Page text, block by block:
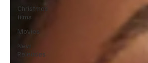
Christmas
films
Movies
New
Releases